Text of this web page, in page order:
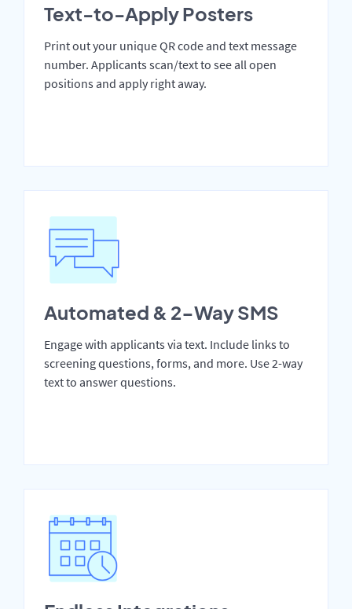
Text-to-Apply Posters
Print out your unique QR code and text message
number. Applicants scan/text to see all open
positions and apply right away.
Automated & 2-Way SMS
Engage with applicants via text. Include links to
screening questions, forms, and more. Use 2-way
text to answer questions.